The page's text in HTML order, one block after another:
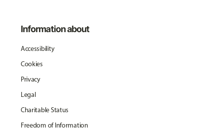
Information about
Accessibility
Cookies
Privacy
Legal
Charitable Status
Freedom of Information